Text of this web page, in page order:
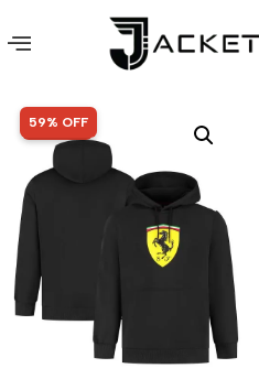
SALE!
59% OFF